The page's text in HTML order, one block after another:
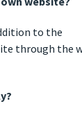
to the
through the